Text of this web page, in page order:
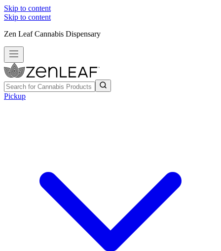
Skip to content
Skip to content
Zen Leaf Cannabis Dispensary
Pickup